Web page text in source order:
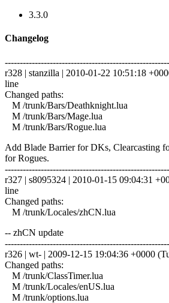
3.3.0
Changelog
r328 | stanzilla | 2010-01-22 10:51:18
line
Changed paths:
M /trunk/Bars/Deathknight.lua
M /trunk/Bars/Mage.lua
M /trunk/Bars/Rogue.lua
Add Blade Barrier for DKs, Clearcasting
for Rogues.
r327 | s8095324 | 2010-01-15 09:04:31
line
Changed paths:
M /trunk/Locales/zhCN.lua
-- zhCN update
r326 | wt- | 2009-12-15 19:04:36 +0000
Changed paths:
M /trunk/ClassTimer.lua
M /trunk/Locales/enUS.lua
M /trunk/options.lua